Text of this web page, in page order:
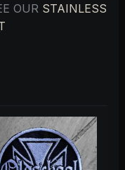
OUR STAINLESS